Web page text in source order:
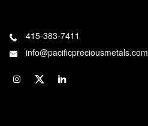
415-383-7411
info@pacificpreciousmetals.com